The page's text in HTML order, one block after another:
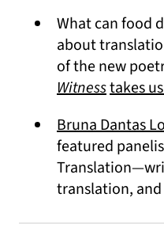
What can food
about
of the new
Witness(opens
takes
Bruna Dantas
featured
translation,